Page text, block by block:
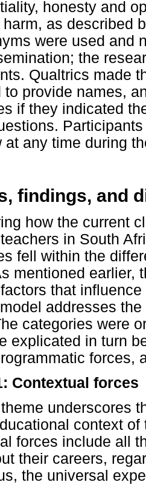
honesty and
as described
were used and
the
Qualtrics made
to provide names,
if they indicated
at any time during
findings, and
how the current
in South
fell within the
mentioned earlier,
that
addresses
categories were
explicated in turn
forces,
Contextual forces
underscores
context
forces include all
their careers,
the universal